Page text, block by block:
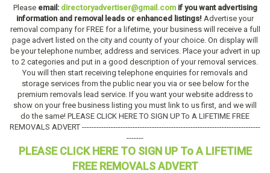
Please email: directoryadvertiser@gmail.comif you want advertising
information and removal leads or enhanced listings! Advertise your
removal company for FREE for a lifetime, your business will receive a full
page advert listed on the city and county of your choice. On display will
be your telephone number, address and services. Place your advert in up
to 2 categories and put in a good description of your removal services.
You will then start receiving telephone enquiries for removals and
storage services from the public near you via or see below for the
premium removals lead service. If you want your website address to
show on your free business listing you must link to us first, and we will
do the same! PLEASE CLICK HERE TO SIGN UP To A LIFETIME FREE
REMOVALS ADVERT --------------------------------------------------------------------------
-------
PLEASE CLICK HERE TO SIGN UP To A LIFETIME
FREE REMOVALS ADVERT